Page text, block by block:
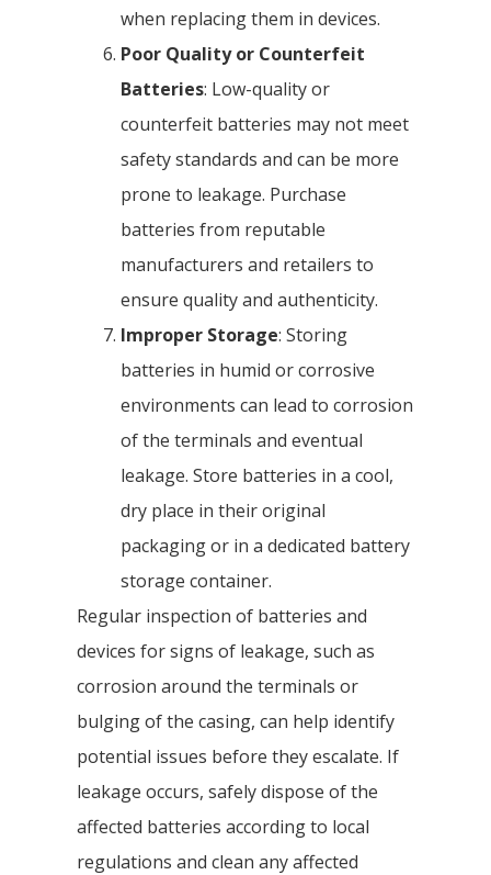
when replacing them in devices.
Poor Quality or Counterfeit
Batteries: Low-quality or
counterfeit batteries may not meet
safety standards and can be more
prone to leakage. Purchase
batteries from reputable
manufacturers and retailers to
ensure quality and authenticity.
Improper Storage: Storing
batteries in humid or corrosive
environments can lead to corrosion
of the terminals and eventual
leakage. Store batteries in a cool,
dry place in their original
packaging or in a dedicated battery
storage container.
Regular inspection of batteries and
devices for signs of leakage, such as
corrosion around the terminals or
bulging of the casing, can help identify
potential issues before they escalate. If
leakage occurs, safely dispose of the
affected batteries according to local
regulations and clean any affected